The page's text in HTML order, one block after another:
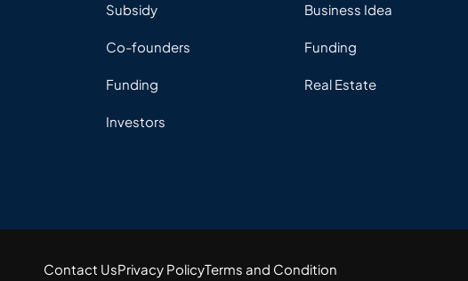
Subsidy
Co-founders
Funding
Investors
Business Idea
Funding
Real Estate
Contact UsPrivacy PolicyTerms and Condition